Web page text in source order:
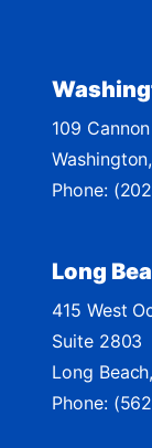
t
M
a
p
109
Washington,
Phone:
Long
415 West
Suite 2803
Long Beach,
Phone: